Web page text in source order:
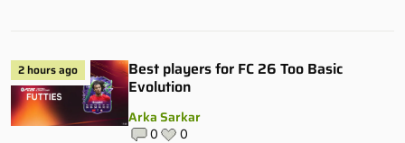
2 hours ago
Best players for FC 26 Too Basic
Evolution
Arka Sarkar
0 0